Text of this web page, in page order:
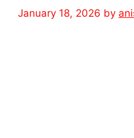
January 18, 2026 by